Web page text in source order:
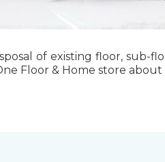
of existing floor,
Floor & Home store about